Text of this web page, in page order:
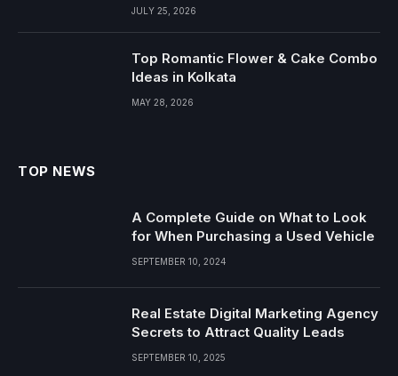
JULY 25, 2026
Top Romantic Flower & Cake Combo
Ideas in Kolkata
MAY 28, 2026
TOP NEWS
A Complete Guide on What to Look
for When Purchasing a Used Vehicle
SEPTEMBER 10, 2024
Real Estate Digital Marketing Agency
Secrets to Attract Quality Leads
SEPTEMBER 10, 2025